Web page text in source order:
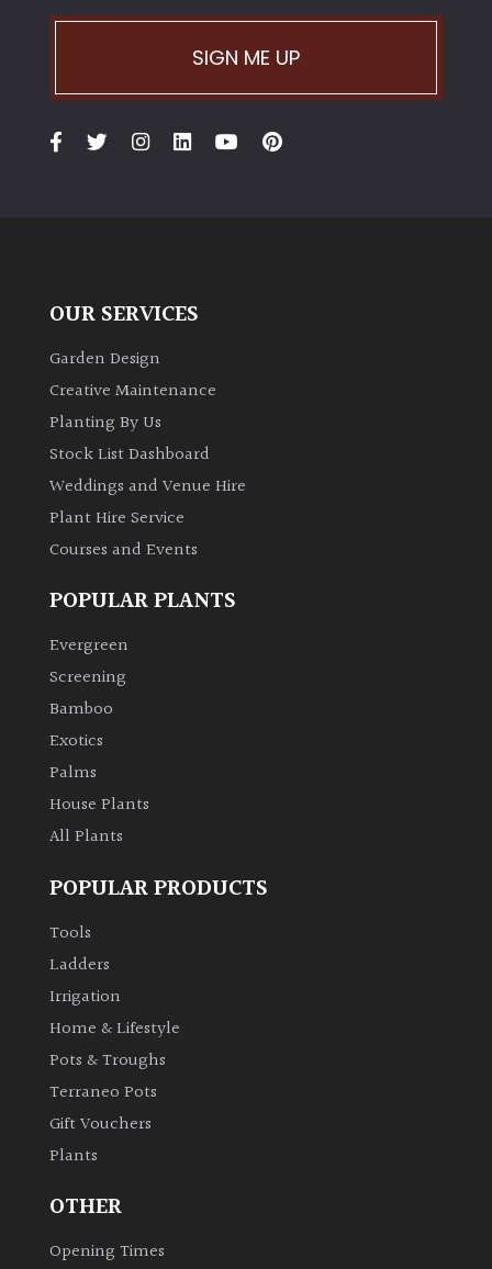
SIGN ME UP
OUR SERVICES
Garden Design
Creative Maintenance
Planting By Us
Stock List Dashboard
Weddings and Venue Hire
Plant Hire Service
Courses and Events
POPULAR PLANTS
Evergreen
Screening
Bamboo
Exotics
Palms
House Plants
All Plants
POPULAR PRODUCTS
Tools
Ladders
Irrigation
Home & Lifestyle
Pots & Troughs
Terraneo Pots
Gift Vouchers
Plants
OTHER
Opening Times